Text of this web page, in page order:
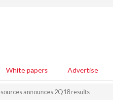
White papers Advertise
announces 2Q18 results